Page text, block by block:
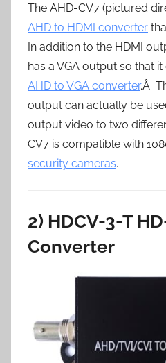
The AHD-CV7 (pictured
AHD to HDMI converter
In addition to the HDMI
has a VGA output so that
AHD to VGA converter.Â
output can actually be
output video to two
CV7 is compatible with
security cameras.
2) HDCV-3-T
Converter